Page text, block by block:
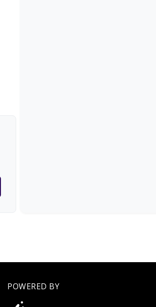
POWERED BY